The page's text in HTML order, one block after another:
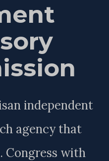
independent
agency that
Congress with